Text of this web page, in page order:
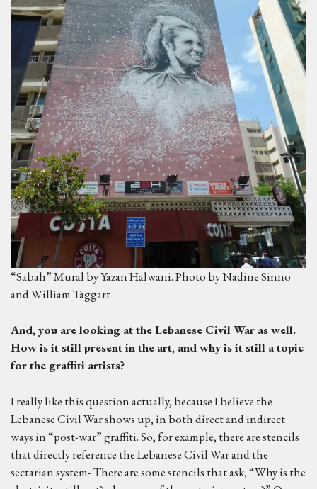
“Sabah” Mural by Yazan Halwani. Photo by Nadine Sinno
and William Taggart
And, you are looking at the Lebanese Civil War as well.
How is it still present in the art, and why is it still a topic
for the graffiti artists?
I really like this question actually, because I believe the
Lebanese Civil War shows up, in both direct and indirect
ways in “post-war” graffiti. So, for example, there are stencils
that directly reference the Lebanese Civil War and the
sectarian system- There are some stencils that ask, “Why is the